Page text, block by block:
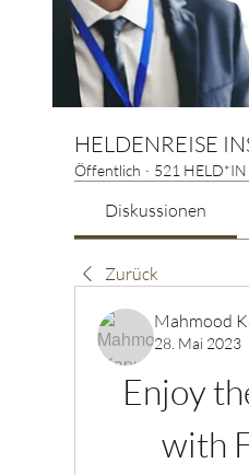
HELDENREISE
Öffentlich · 521 HELD*IN
Diskussionen
Zurück
Mahmood
28. Mai 2023
Enjoy
with